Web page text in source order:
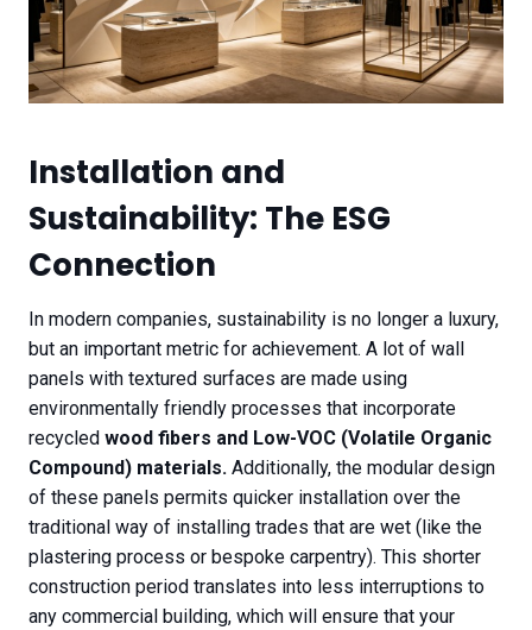
Installation and
Sustainability: The ESG
Connection
In modern companies, sustainability is no longer a luxury,
but an important metric for achievement. A lot of wall
panels with textured surfaces are made using
environmentally friendly processes that incorporate
recycled wood fibers and Low-VOC (Volatile Organic
Compound) materials. Additionally, the modular design
of these panels permits quicker installation over the
traditional way of installing trades that are wet (like the
plastering process or bespoke carpentry). This shorter
construction period translates into less interruptions to
any commercial building, which will ensure that your